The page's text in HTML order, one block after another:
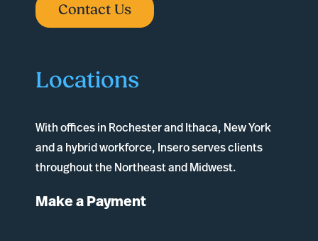
Contact Us
Locations
With offices in RochesterandIthaca, New York
and a hybrid workforce, Insero serves clients
throughout the Northeast and Midwest.
Make a Payment